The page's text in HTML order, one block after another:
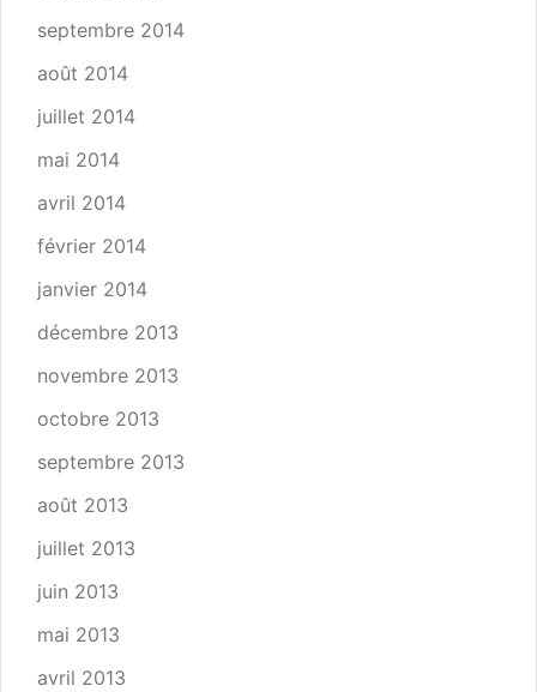
septembre 2014
août 2014
juillet 2014
mai 2014
avril 2014
février 2014
janvier 2014
décembre 2013
novembre 2013
octobre 2013
septembre 2013
août 2013
juillet 2013
juin 2013
mai 2013
avril 2013